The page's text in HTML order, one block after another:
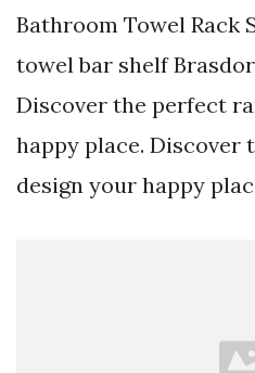
Bathroom Towel Rack
towel bar shelf
Discover the perfect
happy place. Discover
design your happy